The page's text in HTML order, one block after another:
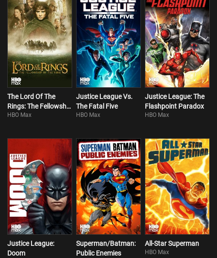
The Lord Of The
Rings: The Fellowship
Of The Ring
HBO Max
Justice League Vs.
The Fatal Five
HBO Max
Justice League: The
Flashpoint Paradox
HBO Max
Justice League:
Doom
Superman/Batman:
Public Enemies
All-Star Superman
HBO Max